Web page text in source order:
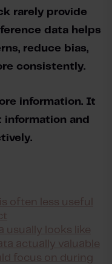
rarely provide
data helps
reduce bias,
consistently.
information. It
and
often less useful
usually looks like
actually valuable
focus on during